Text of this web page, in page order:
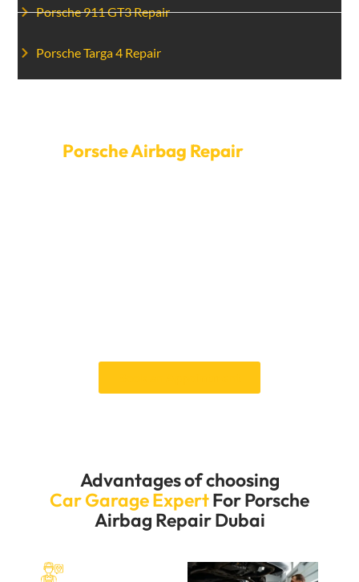
Porsche 911 GT3 Repair
Porsche Targa 4 Repair
Porsche Airbag Repair
Advantages of choosing
Car Garage ExpertFor Porsche
Airbag Repair Dubai